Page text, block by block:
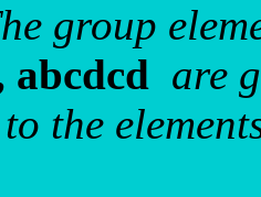
group
abcdcd are
to the